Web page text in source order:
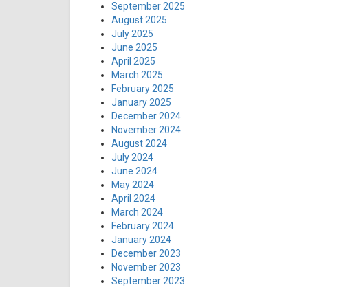
September 2025
August 2025
July 2025
June 2025
April 2025
March 2025
February 2025
January 2025
December 2024
November 2024
August 2024
July 2024
June 2024
May 2024
April 2024
March 2024
February 2024
January 2024
December 2023
November 2023
September 2023